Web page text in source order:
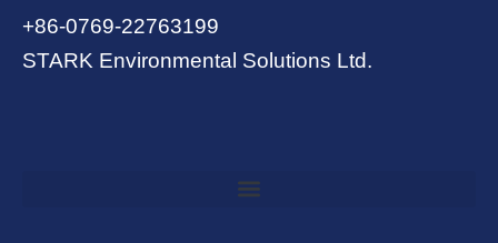
+86-0769-22763199
STARK Environmental Solutions Ltd.